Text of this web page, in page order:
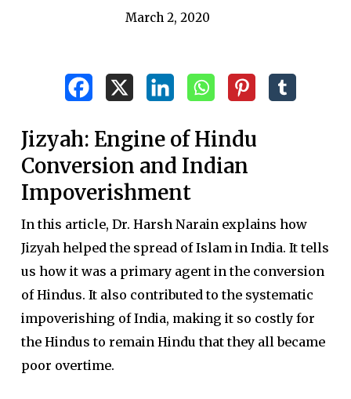
March 2, 2020
Jizyah: Engine of Hindu
Conversion and Indian
Impoverishment
In this article, Dr. Harsh Narain explains how
Jizyah helped the spread of Islam in India. It tells
us how it was a primary agent in the conversion
of Hindus. It also contributed to the systematic
impoverishing of India, making it so costly for
the Hindus to remain Hindu that they all became
poor overtime.